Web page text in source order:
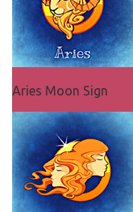
Aries Moon Sign